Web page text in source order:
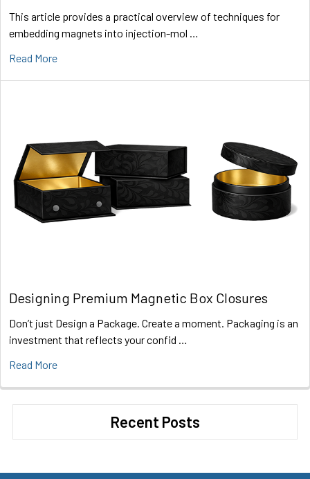
This article provides a practical overview of techniques for
embedding magnets into injection-mol …
Read More
Designing Premium Magnetic Box Closures
Don’t just Design a Package. Create a moment. Packaging is an
investment that reflects your confid …
Read More
Recent Posts